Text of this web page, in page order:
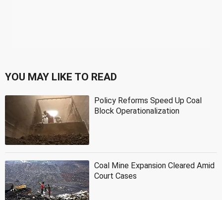
YOU MAY LIKE TO READ
Policy Reforms Speed Up Coal
Block Operationalization
Coal Mine Expansion Cleared Amid
Court Cases